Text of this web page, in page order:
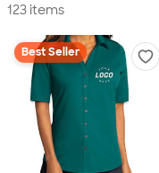
123 items
Best Seller